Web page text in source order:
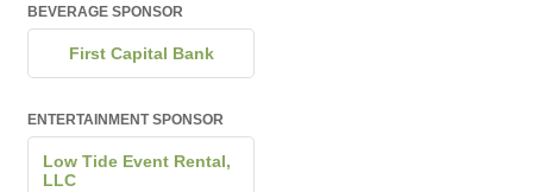
BEVERAGE SPONSOR
First Capital Bank
ENTERTAINMENT SPONSOR
Low Tide Event Rental,
LLC